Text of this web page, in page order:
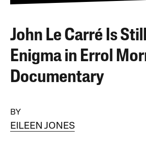
John Le Carré Is
Enigma in Errol
Documentary
BY
EILEEN JONES